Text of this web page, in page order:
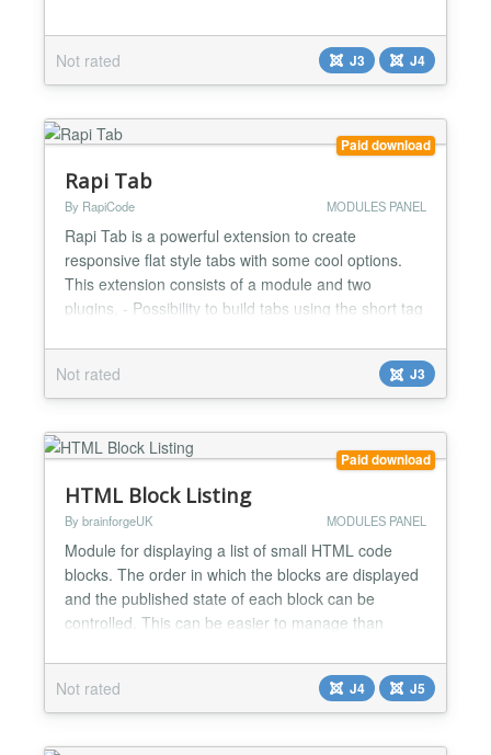
Not rated J3 J4
Paid download
Rapi Tab
By RapiCode MODULES PANEL
Rapi Tab is a powerful extension to create
responsive flat style tabs with some cool options.
This extension consists of a module and two
plugins. - Possibility to build tabs using the short tag
Possibility to display modules inside the tab -
Different effects to display tab content - 16 different
themes - Ability to select the desired icon for...
Not rated J3
Paid download
HTML Block Listing
By brainforgeUK MODULES PANEL
Module for displaying a list of small HTML code
blocks. The order in which the blocks are displayed
and the published state of each block can be
controlled. This can be easier to manage than
Not rated
J4 J5